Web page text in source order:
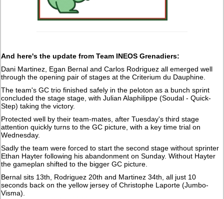
And here's the update from Team INEOS Grenadiers:
Dani Martinez, Egan Bernal and Carlos Rodriguez all emerged well
through the opening pair of stages at the Criterium du Dauphine.
The team's GC trio finished safely in the peloton as a bunch sprint
concluded the stage stage, with Julian Alaphilippe (Soudal - Quick-
Step) taking the victory.
Protected well by their team-mates, after Tuesday's third stage
attention quickly turns to the GC picture, with a key time trial on
Wednesday.
Sadly the team were forced to start the second stage without sprinter
Ethan Hayter following his abandonment on Sunday. Without Hayter
the gameplan shifted to the bigger GC picture.
Bernal sits 13th, Rodriguez 20th and Martinez 34th, all just 10
seconds back on the yellow jersey of Christophe Laporte (Jumbo-
Visma).